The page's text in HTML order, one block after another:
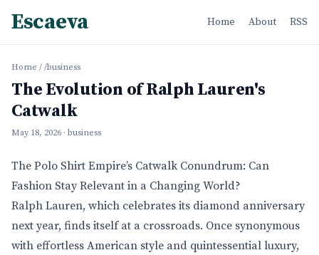
Escaeva Home About RSS
Home / /business
The Evolution of Ralph Lauren's
Catwalk
May 18, 2026 · business
The Polo Shirt Empire’s Catwalk Conundrum: Can
Fashion Stay Relevant in a Changing World?
Ralph Lauren, which celebrates its diamond anniversary
next year, finds itself at a crossroads. Once synonymous
with effortless American style and quintessential luxury,